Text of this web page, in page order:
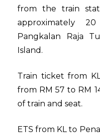
from the train
approximately
Pangkalan Raja
Island.
Train ticket from
from RM 57 to RM
of train and seat.
ETS from KL to